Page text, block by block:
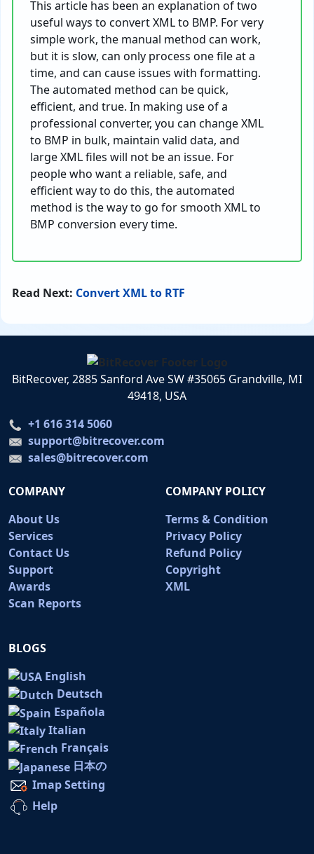
This article has been an explanation of two
useful ways to convert XML to BMP. For very
simple work, the manual method can work,
but it is slow, can only process one file at a
time, and can cause issues with formatting.
The automated method can be quick,
efficient, and true. In making use of a
professional converter, you can change XML
to BMP in bulk, maintain valid data, and
large XML files will not be an issue. For
people who want a reliable, safe, and
efficient way to do this, the automated
method is the way to go for smooth XML to
BMP conversion every time.
Read Next: Convert XML to RTF
BitRecover, 2885 Sanford Ave SW #35065 Grandville, MI
49418, USA
+1 616 314 5060
support@bitrecover.com
sales@bitrecover.com
COMPANY
About Us
Services
Contact Us
Support
Awards
Scan Reports
COMPANY POLICY
Terms & Condition
Privacy Policy
Refund Policy
Copyright
XML
BLOGS
English
Deutsch
Española
Italian
Français
日本の
Imap Setting
Help